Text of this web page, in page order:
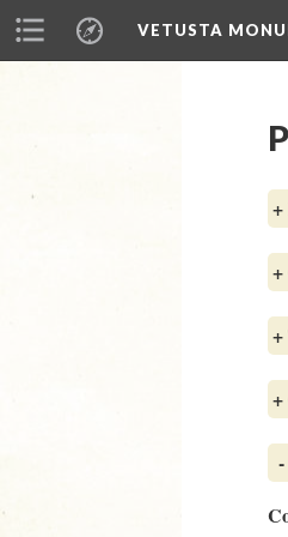
VETUSTA
+
+
+
+
-